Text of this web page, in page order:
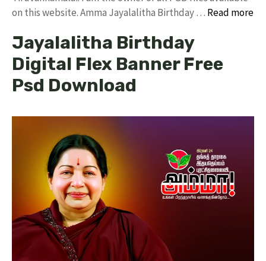
on this website. Amma Jayalalitha Birthday … Read more
Jayalalitha Birthday
Digital Flex Banner Free
Psd Download